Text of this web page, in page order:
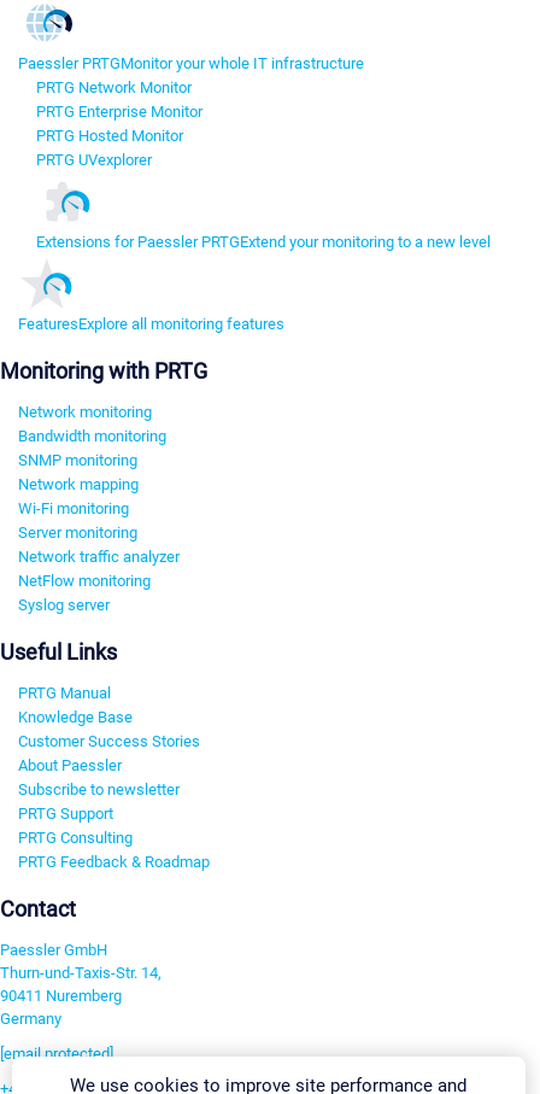
Paessler PRTGMonitor your whole IT infrastructure
PRTG Network Monitor
PRTG Enterprise Monitor
PRTG Hosted Monitor
PRTG UVexplorer
Extensions for Paessler PRTGExtend your monitoring to a new level
FeaturesExplore all monitoring features
Monitoring with PRTG
Network monitoring
Bandwidth monitoring
SNMP monitoring
Network mapping
Wi-Fi monitoring
Server monitoring
Network traffic analyzer
NetFlow monitoring
Syslog server
Useful Links
PRTG Manual
Knowledge Base
Customer Success Stories
About Paessler
Subscribe to newsletter
PRTG Support
PRTG Consulting
PRTG Feedback & Roadmap
Contact
Paessler GmbH
Thurn-und-Taxis-Str. 14,
90411 Nuremberg
Germany
[email protected]
+49 911 93775-0We use cookies to improve site performance and